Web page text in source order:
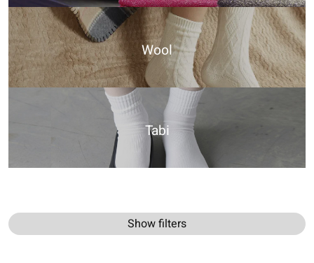
Wool
Tabi
Show filters